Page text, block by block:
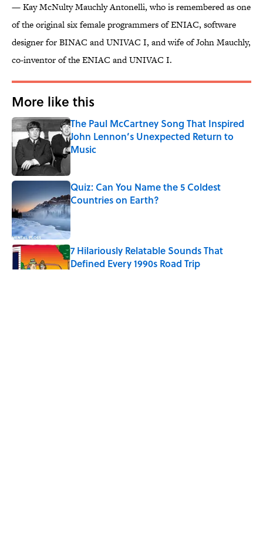
— Kay McNulty Mauchly Antonelli, who is remembered as one
of the original six female programmers of ENIAC, software
designer for BINAC and UNIVAC I, and wife of John Mauchly,
co-inventor of the ENIAC and UNIVAC I.
More like this
The Paul McCartney Song That Inspired
John Lennon’s Unexpected Return to
Music
Quiz: Can You Name the 5 Coldest
Countries on Earth?
Published by on Invalid Date
7 Hilariously Relatable Sounds That
Defined Every 1990s Road Trip